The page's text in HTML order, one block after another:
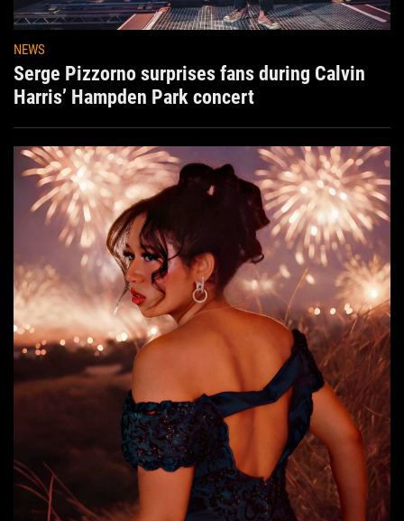
NEWS
Serge Pizzorno surprises fans during Calvin
Harris’ Hampden Park concert